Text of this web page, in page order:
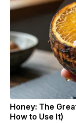
Honey: The
How to Use It)